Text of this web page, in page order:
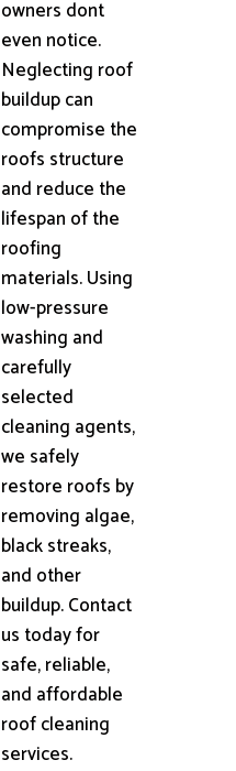
owners dont
even notice.
Neglecting roof
buildup can
compromise the
roofs structure
and reduce the
lifespan of the
roofing
materials. Using
low-pressure
washing and
carefully
selected
cleaning agents,
we safely
restore roofs by
removing algae,
black streaks,
and other
buildup. Contact
us today for
safe, reliable,
and affordable
roof cleaning
services.